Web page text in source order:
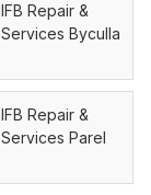
IFB Repair &
Services Byculla
IFB Repair &
Services Parel